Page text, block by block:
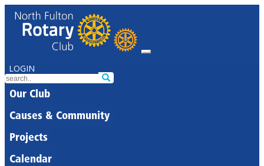
LOGIN
Our Club
Causes & Community
Projects
Calendar